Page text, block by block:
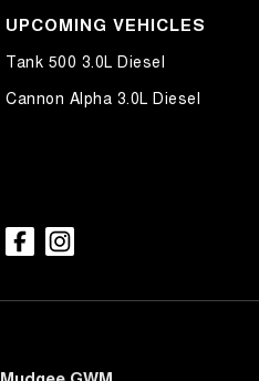
UPCOMING VEHICLES
Tank 500 3.0L Diesel
Cannon Alpha 3.0L Diesel